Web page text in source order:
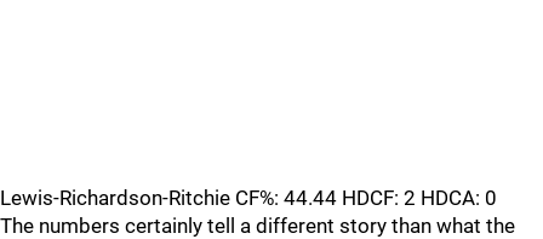
Lewis-Richardson-Ritchie CF%: 44.44 HDCF: 2 HDCA: 0
The numbers certainly tell a different story than what the